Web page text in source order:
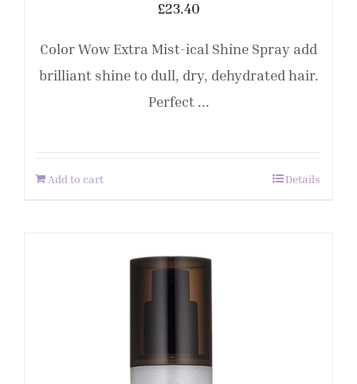
£23.40
Color Wow Extra Mist-ical Shine Spray add
brilliant shine to dull, dry, dehydrated hair.
Perfect ...
Add to cart Details